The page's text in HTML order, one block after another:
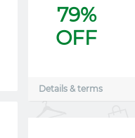
79%
OFF
Details & terms